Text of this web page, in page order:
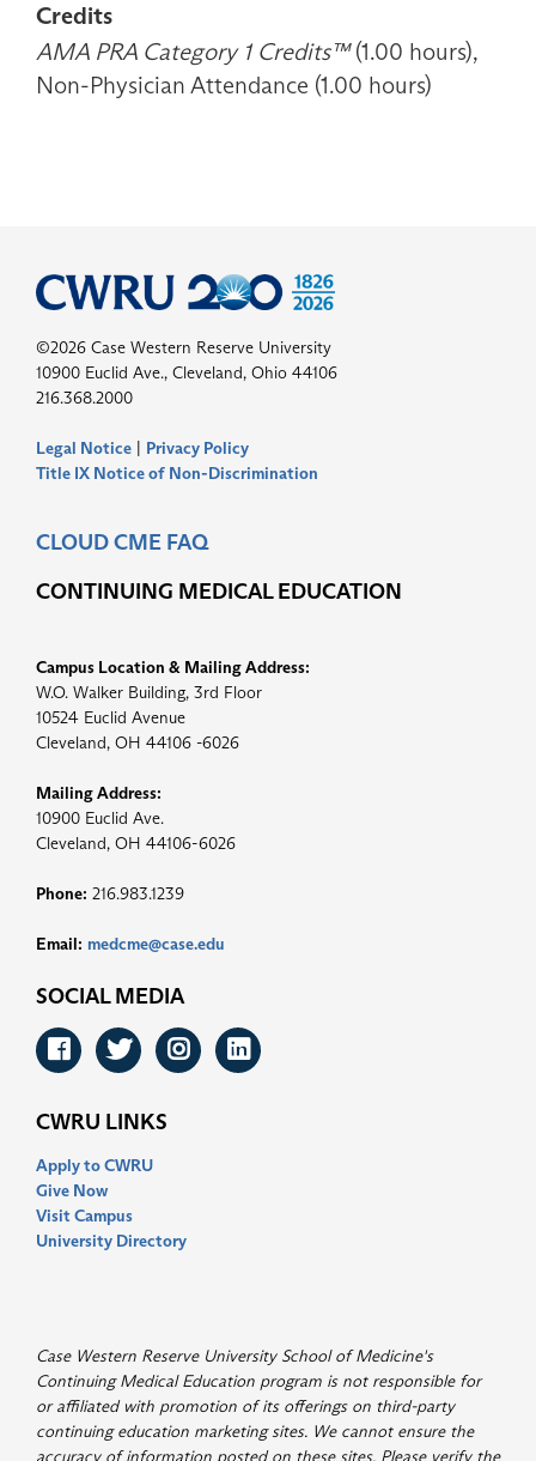
Credits
AMA PRA Category 1 Credits™(1.00 hours),
Non-Physician Attendance (1.00 hours)
©2026 Case Western Reserve University
10900 Euclid Ave., Cleveland, Ohio 44106
216.368.2000
Legal Notice | Privacy Policy
Title IX Notice of Non-Discrimination
CLOUD CME FAQ
CONTINUING MEDICAL EDUCATION
Campus Location & Mailing Address:
W.O. Walker Building, 3rd Floor
10524 Euclid Avenue
Cleveland, OH 44106 -6026
Mailing Address:
10900 Euclid Ave.
Cleveland, OH 44106-6026
Phone: 216.983.1239
Email: medcme@case.edu
SOCIAL MEDIA
Facebook
Twitter
Instagram
LinkedIn
CWRU LINKS
Apply to CWRU
Give Now
Visit Campus
University Directory
Case Western Reserve University School of Medicine's
Continuing Medical Education program is not responsible for
or affiliated with promotion of its offerings on third-party
continuing education marketing sites. We cannot ensure the
accuracy of information posted on these sites. Please verify the